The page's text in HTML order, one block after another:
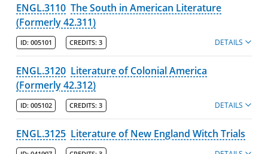
ENGL.3110 The South in American Literature
(Formerly 42.311)
ID: 005101 CREDITS: 3 DETAILS
ENGL.3120 Literature of Colonial America
(Formerly 42.312)
ID: 005102 CREDITS: 3 DETAILS
ENGL.3125 Literature of New England Witch Trials